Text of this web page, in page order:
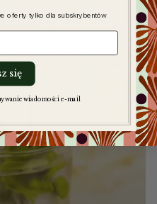
oferty tylko dla subskrybentów
się
wiadomości e-mail